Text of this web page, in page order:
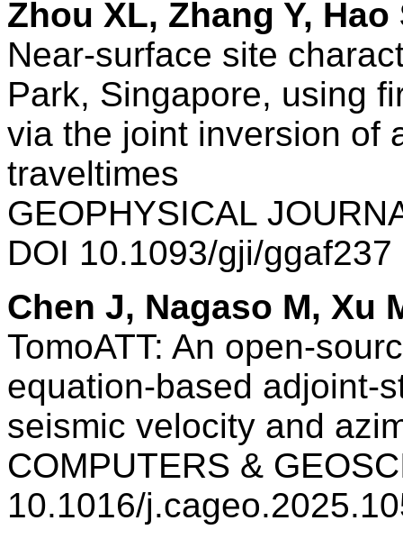
Zhou XL, Zhang Y,
Near-surface site
Park, Singapore, using
via the joint inversion of
traveltimes
GEOPHYSICAL
DOI 10.1093/gji/ggaf237
Chen J, Nagaso M, Xu
TomoATT: An open-
equation-based adjoint-
seismic velocity and
COMPUTERS &
10.1016/